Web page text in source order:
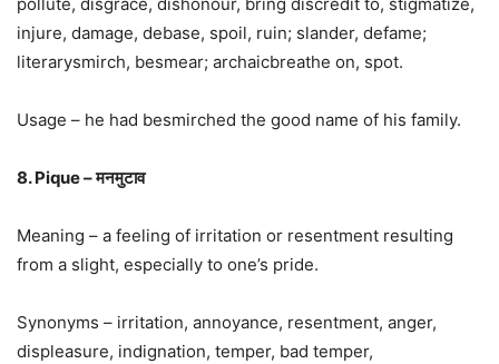
injure, damage, debase, spoil, ruin; slander, defame;
literarysmirch, besmear; archaicbreathe on, spot.
Usage – he had besmirched the good name of his family.
8. Pique – मनमुटाव
Meaning – a feeling of irritation or resentment resulting
from a slight, especially to one’s pride.
Synonyms – irritation, annoyance, resentment, anger,
displeasure, indignation, temper, bad temper,